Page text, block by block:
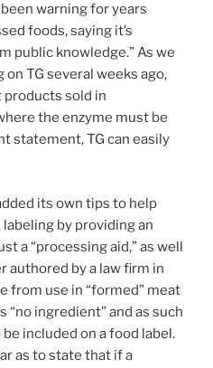
warning for years
foods, saying it’s
public knowledge.” As we
TG several weeks ago,
products sold in
the enzyme must be
statement, TG can easily
its own tips to help
by providing an
a “processing aid,” as well
authored by a law firm in
from use in “formed” meat
ingredient” and as such
included on a food label.
as to state that if a